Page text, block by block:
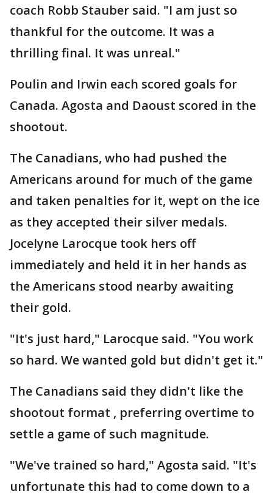
coach Robb Stauber said. "I am just so
thankful for the outcome. It was a
thrilling final. It was unreal."
Poulin and Irwin each scored goals for
Canada. Agosta and Daoust scored in the
shootout.
The Canadians, who had pushed the
Americans around for much of the game
and taken penalties for it, wept on the ice
as they accepted their silver medals.
Jocelyne Larocque took hers off
immediately and held it in her hands as
the Americans stood nearby awaiting
their gold.
"It's just hard," Larocque said. "You work
so hard. We wanted gold but didn't get it."
The Canadians said they didn't like the
shootout format , preferring overtime to
settle a game of such magnitude.
"We've trained so hard," Agosta said. "It's
unfortunate this had to come down to a